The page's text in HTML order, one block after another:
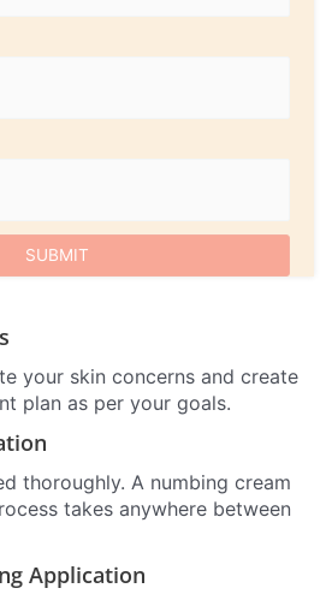
your skin concerns and create
plan as per your goals.
thoroughly. A numbing cream
takes anywhere between
Application